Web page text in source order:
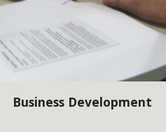
Business Development